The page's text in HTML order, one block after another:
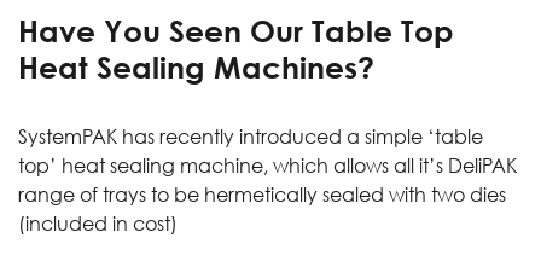
Have You Seen Our Table Top
Heat Sealing Machines?
SystemPAK has recently introduced a simple ‘table
top’ heat sealing machine, which allows all it’s DeliPAK
range of trays to be hermetically sealed with two dies
(included in cost)